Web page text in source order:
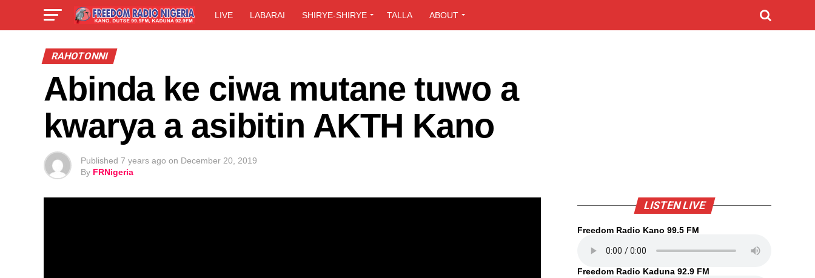
LIVE LABARAI SHIRYE-SHIRYE TALLA ABOUT
RAHOTONNI
Abinda ke ciwa mutane tuwo a
kwarya a asibitin AKTH Kano
Published 7 years ago on December 20, 2019
By FRNigeria
LISTEN LIVE
Freedom Radio Kano 99.5 FM
Freedom Radio Kaduna 92.9 FM